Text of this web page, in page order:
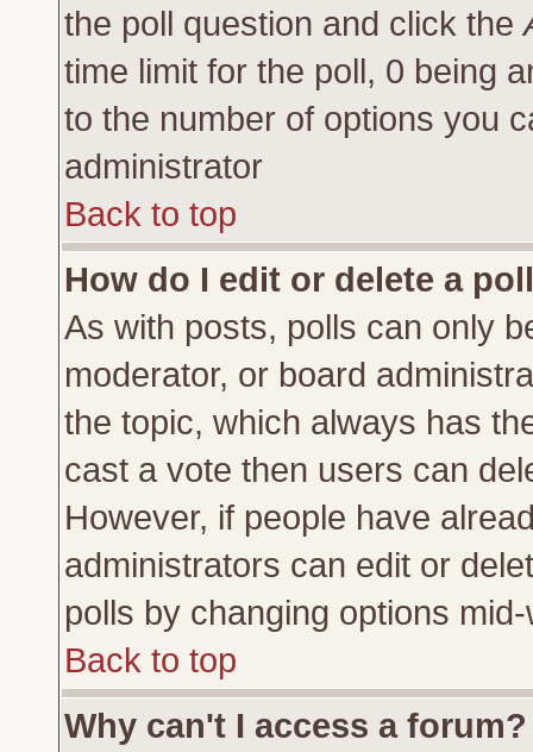
the poll question and click the
time limit for the poll, 0 being
to the number of options you
administrator
Back to top
How do I edit or delete a
As with posts, polls can only
moderator, or board
the topic, which always has
cast a vote then users can
However, if people have
administrators can edit or
polls by changing options
Back to top
Why can't I access a forum?